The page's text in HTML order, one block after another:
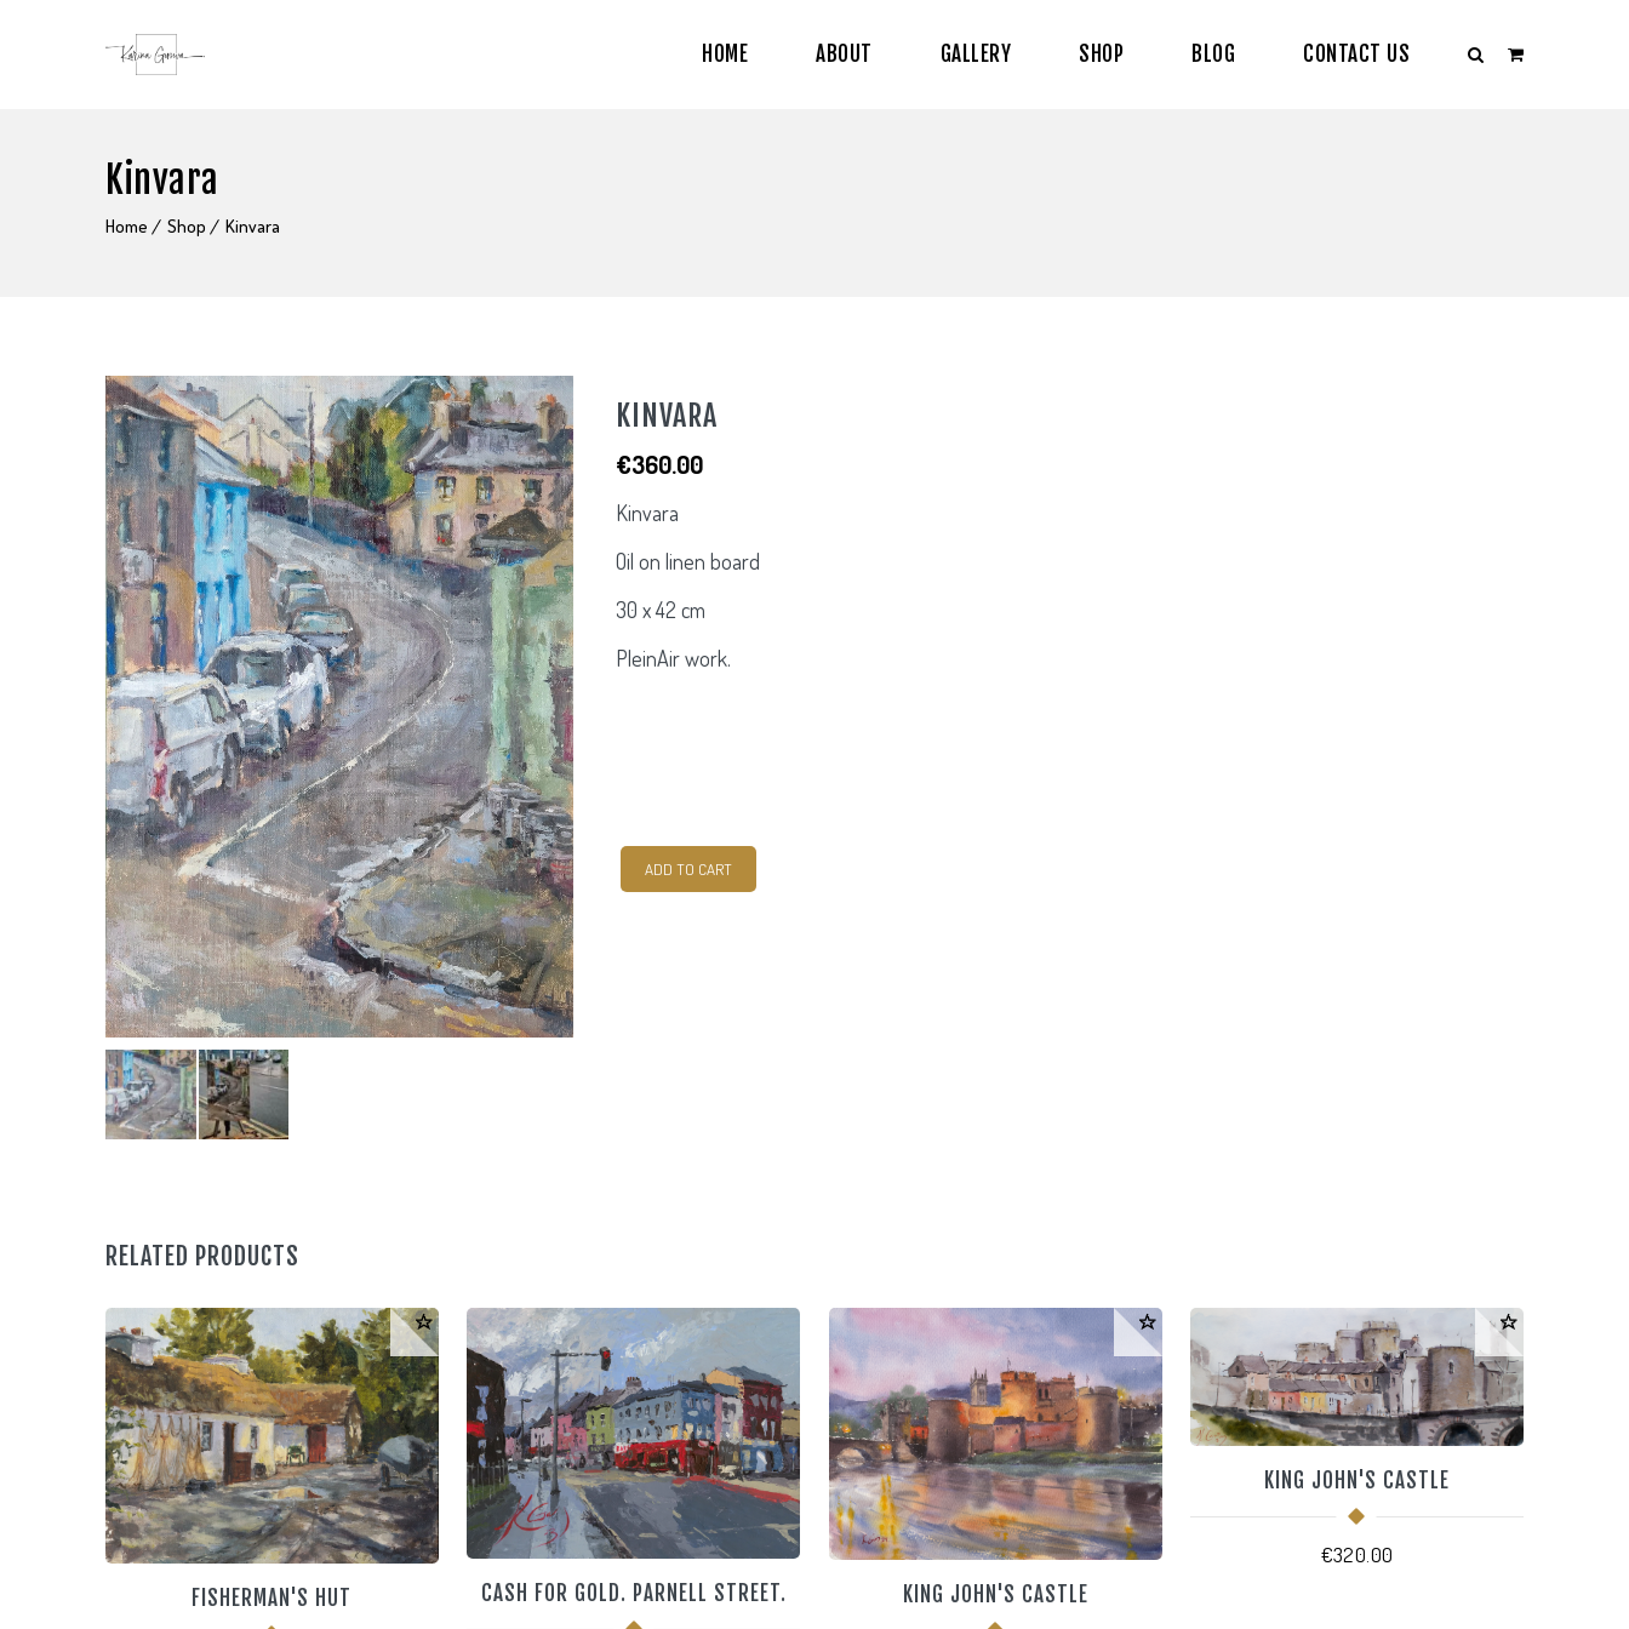
HOME ABOUT GALLERY SHOP BLOG CONTACT US
Kinvara
Home Shop Kinvara
KINVARA
€360.00
Kinvara
Oil on linen board
30 x 42 cm
PleinAir work.
Kinvara
quantity
ADD TO CART
RELATED PRODUCTS
FISHERMAN'S HUT CASH FOR GOLD. PARNELL STREET. KING JOHN'S CASTLE
KING JOHN'S CASTLE
€320.00